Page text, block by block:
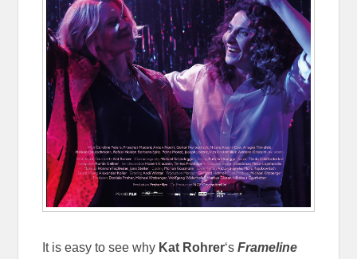
It is easy to see why Kat Rohrer‘sFrameline